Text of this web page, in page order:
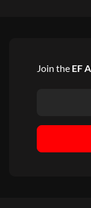
Join the EF